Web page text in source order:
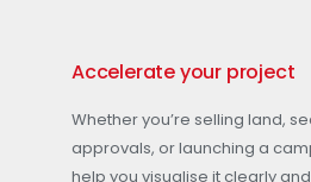
Accelerate your project
Whether you’re selling land,
approvals, or launching a
help you visualise it clearly